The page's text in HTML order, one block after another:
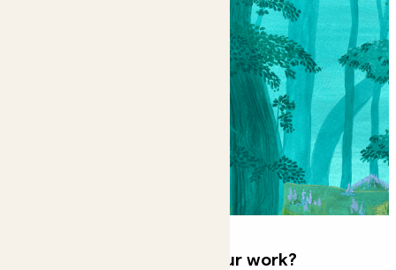
What inspires you and your work?